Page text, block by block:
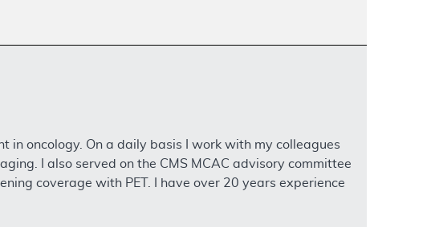
in oncology. On a daily basis I work with my colleagues
I also served on the CMS MCAC advisory committee
coverage with PET. I have over 20 years experience